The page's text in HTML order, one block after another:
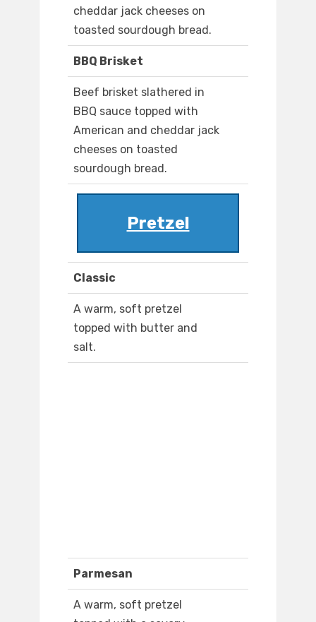
cheddar jack cheeses on
toasted sourdough bread.
BBQ Brisket
Beef brisket slathered in
BBQ sauce topped with
American and cheddar jack
cheeses on toasted
sourdough bread.
Pretzel
Classic
A warm, soft pretzel
topped with butter and
salt.
Parmesan
A warm, soft pretzel